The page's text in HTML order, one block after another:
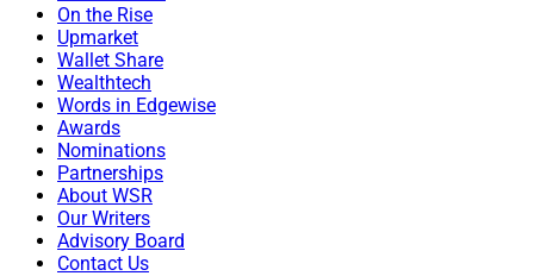
Jordan A. Hutchison, VP Of Technology, RFG Advisory
On the Rise
Upmarket
Wallet Share
Wealthtech
Words in Edgewise
Awards
Nominations
Partnerships
About WSR
Our Writers
Advisory Board
Contact Us